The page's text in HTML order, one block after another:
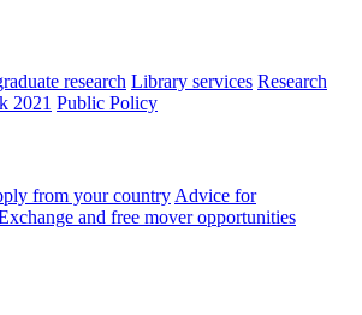
research Library services Research
2021 Public Policy
from your country Advice for
and free mover opportunities